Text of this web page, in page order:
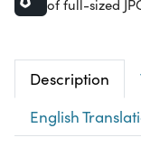
of full-sized
Description
English